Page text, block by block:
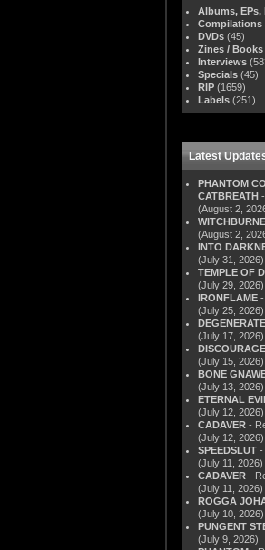
Albums, EPs,
Compilations
DVDs (45)
Zines / Books
Interviews
Specials (45)
RIP (1659)
Labels (251)
Latest
PHANTOM
CATBREATH
(August 2,
(August 2,
INTO
(July 31, 2026)
TEMPLE OF
(July 29, 2026)
IRONFLAME
(July 25, 2026)
(July 17, 2026)
(July 15, 2026)
BONE
(July 13, 2026)
ETERNAL
(July 12, 2026)
CADAVER -
(July 12, 2026)
SPEEDSLUT -
(July 11, 2026)
CADAVER -
(July 11, 2026)
ROGGA
(July 10, 2026)
PUNGENT
(July 9, 2026)